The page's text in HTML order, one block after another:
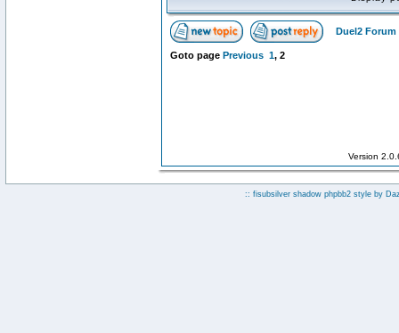
Duel2 Forum
Goto page Previous 1, 2
Version
:: fisubsilver shadow phpbb2 style by